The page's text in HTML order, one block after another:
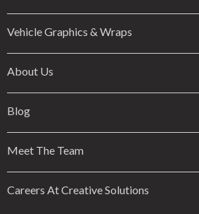
Vehicle Graphics & Wraps
About Us
Blog
Meet The Team
Careers At Creative Solutions